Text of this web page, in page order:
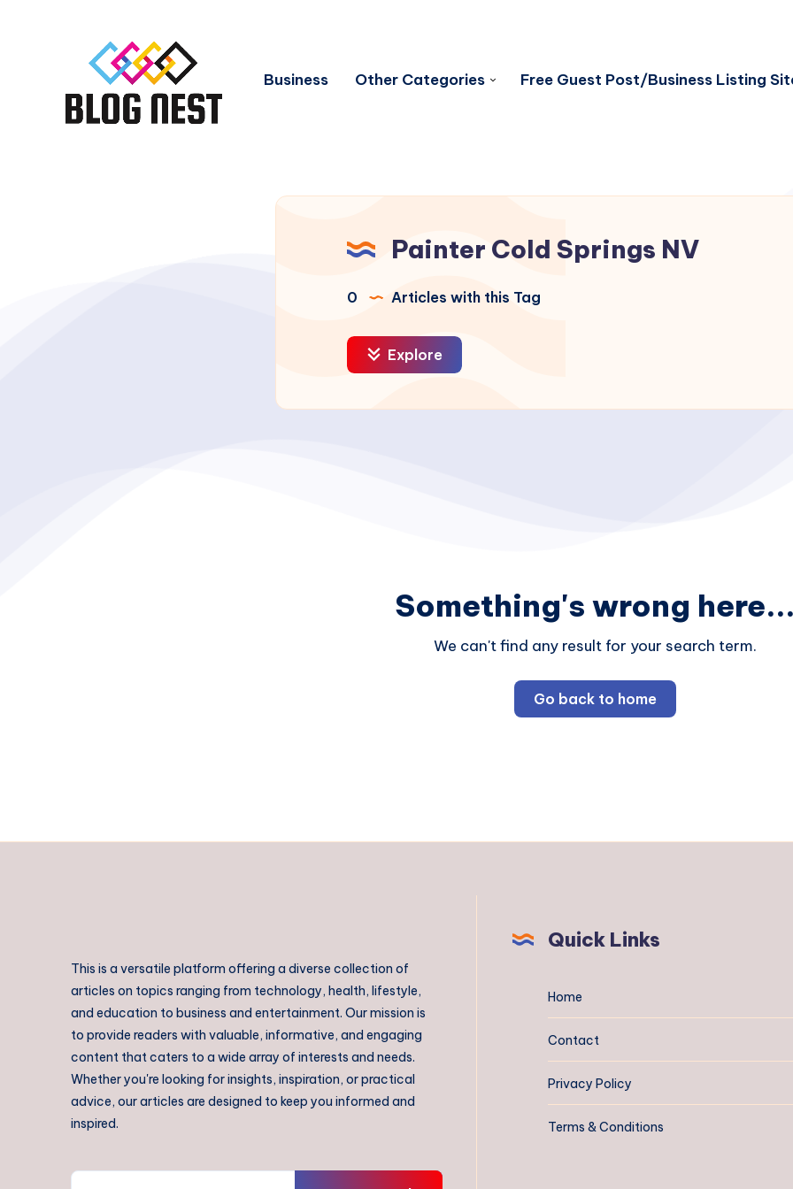
Business Other Categories Free Guest Post/Business Listing
Painter Cold Springs NV
0 Articles with this Tag
Explore
Something's wrong
We can't find any result for your search term.
Go back to home
This is a versatile platform offering a diverse collection of
articles on topics ranging from technology, health, lifestyle,
and education to business and entertainment. Our mission is
to provide readers with valuable, informative, and engaging
content that caters to a wide array of interests and needs.
Whether you're looking for insights, inspiration, or practical
advice, our articles are designed to keep you informed and
inspired.
Quick Links
Home
Contact
Privacy Policy
Terms & Conditions